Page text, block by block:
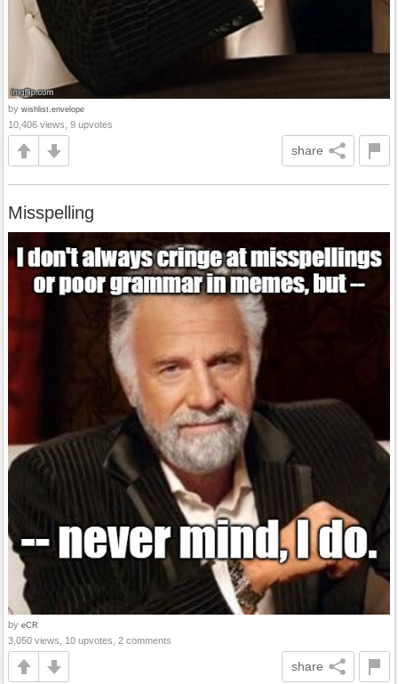
by wishlist.envelope
10,406 views, 9 upvotes
share
Misspelling
by eCR
3,050 views, 10 upvotes, 2 comments
share